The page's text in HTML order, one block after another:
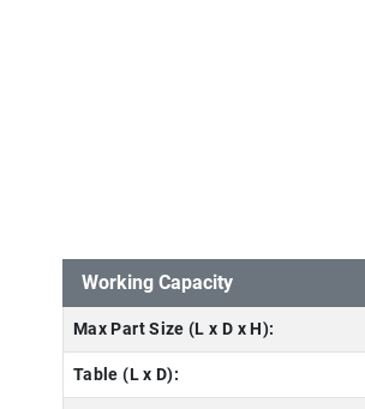
Working Capacity
Max Part Size (L x D x H):
Table (L x D):